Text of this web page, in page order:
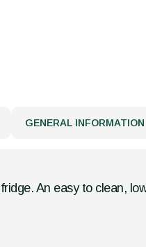
GENERAL INFORMATION
An easy to clean,